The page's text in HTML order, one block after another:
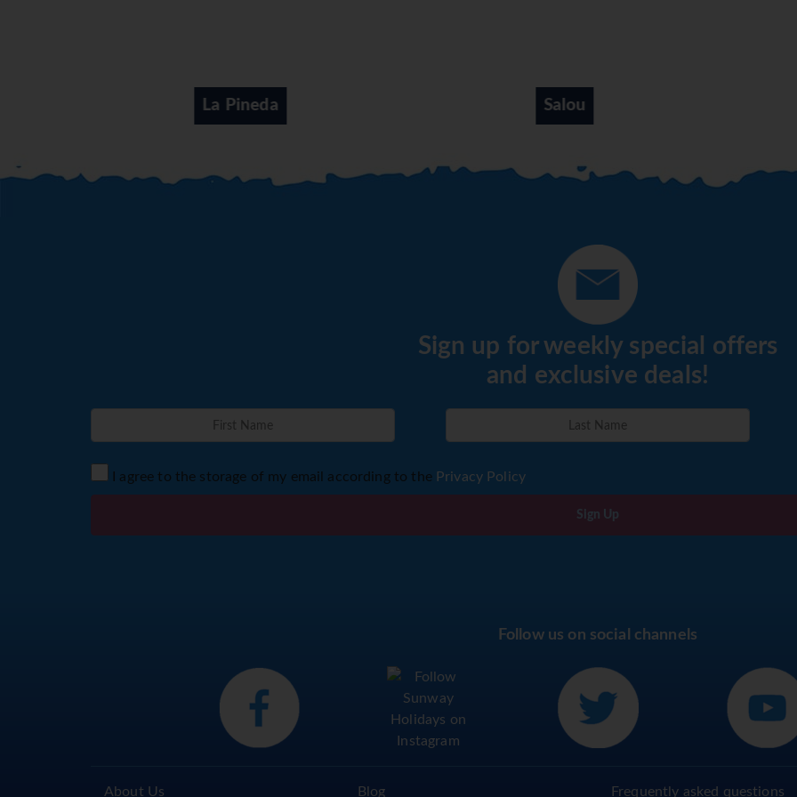
Sign up for weekly special offers
and exclusive deals!
I agree to the storage of my email according to the Privacy Policy
Sign Up
Follow us on social channels
About Us Blog Frequently asked questions